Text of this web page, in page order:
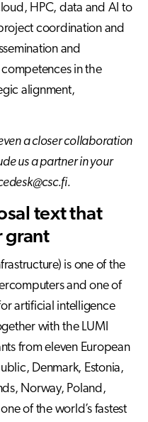
HPC, data and AI to
coordination and
and
in the
alignment,
a closer collaboration
us a partner in your
text that
grant
is one of the
and one of
artificial intelligence
with the LUMI
from eleven European
Denmark, Estonia,
Norway, Poland,
of the world’s fastest